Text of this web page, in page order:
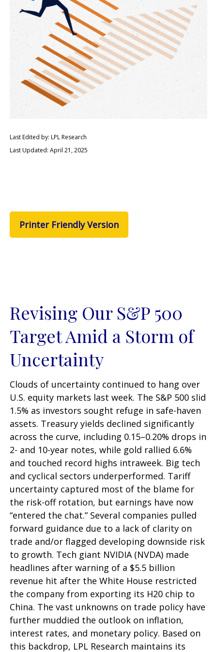
Last Edited by: LPL Research
Last Updated: April 21, 2025
Printer Friendly Version
Revising Our S&P 500
Target Amid a Storm of
Uncertainty
Clouds of uncertainty continued to hang over
U.S. equity markets last week. The S&P 500 slid
1.5% as investors sought refuge in safe-haven
assets. Treasury yields declined significantly
across the curve, including 0.15–0.20% drops in
2- and 10-year notes, while gold rallied 6.6%
and touched record highs intraweek. Big tech
and cyclical sectors underperformed. Tariff
uncertainty captured most of the blame for
the risk-off rotation, but earnings have now
“entered the chat.” Several companies pulled
forward guidance due to a lack of clarity on
trade and/or flagged developing downside risk
to growth. Tech giant NVIDIA (NVDA) made
headlines after warning of a $5.5 billion
revenue hit after the White House restricted
the company from exporting its H20 chip to
China. The vast unknowns on trade policy have
further muddied the outlook on inflation,
interest rates, and monetary policy. Based on
this backdrop, LPL Research maintains its